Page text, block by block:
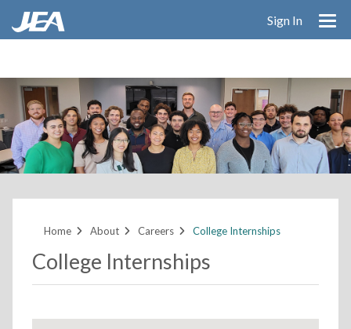
Sign In
Home About Careers College Internships
College Internships